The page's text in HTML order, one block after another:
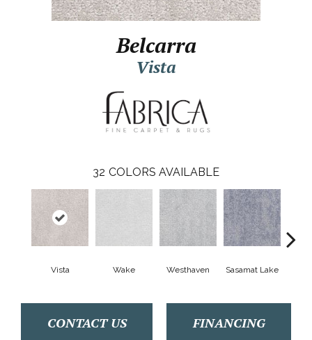
Belcarra
Vista
32 COLORS AVAILABLE
Vista Wake Westhaven Sasamat Lake
CONTACT US FINANCING